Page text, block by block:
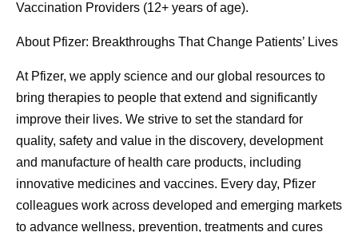
Vaccination Providers (12+ years of age).
About Pfizer: Breakthroughs That Change Patients’ Lives
At Pfizer, we apply science and our global resources to
bring therapies to people that extend and significantly
improve their lives. We strive to set the standard for
quality, safety and value in the discovery, development
and manufacture of health care products, including
innovative medicines and vaccines. Every day, Pfizer
colleagues work across developed and emerging markets
to advance wellness, prevention, treatments and cures